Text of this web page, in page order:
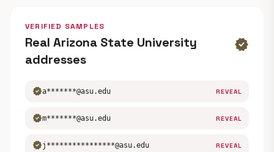
VERIFIED SAMPLES
Real Arizona State University
addresses
verified
verifieda*******@asu.edu REVEAL
verifiedm*******@asu.edu REVEAL
verifiedj****************@asu.edu REVEAL